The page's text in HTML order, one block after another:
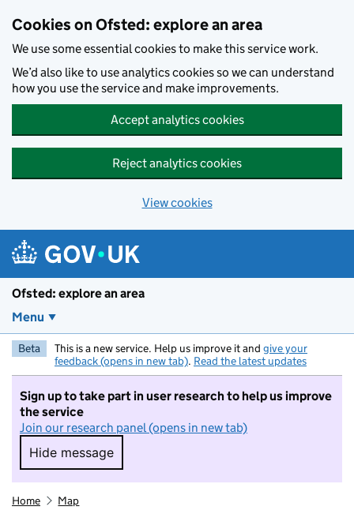
Cookies on Ofsted: explore an area
We use some essential cookies to make this service work.
We’d also like to use analytics cookies so we can understand
how you use the service and make improvements.
Accept analytics cookies
Reject analytics cookies
View cookies
Ofsted: explore an area
Menu
Beta This is a new service. Help us improve it and give your
feedback (opens in new tab). Read the latest updates
Sign up to take part in user research to help us improve
the service
Join our research panel (opens in new tab)
Hide message
Hide message. I do not want to take part in
Home Map